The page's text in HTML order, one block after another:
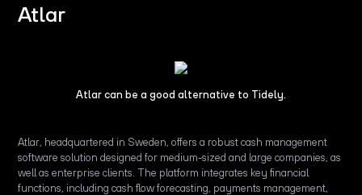
Atlar
Atlar can be a good alternative to Tidely.
Atlar, headquartered in Sweden, offers a robust cash management
software solution designed for medium-sized and large companies, as
well as enterprise clients. The platform integrates key financial
functions, including cash flow forecasting, payments management,